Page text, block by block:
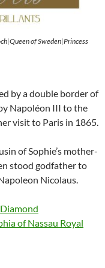
of Sweden|Princess
by a double border of
Napoléon III to the
visit to Paris in 1865.
of Sophie’s mother-
stood godfather to
Nicolaus.
of Nassau Royal